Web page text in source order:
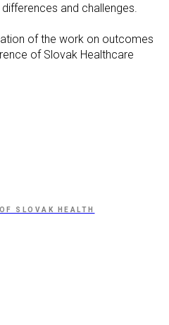
and challenges.
of the work on outcomes
of Slovak Healthcare
SLOVAK HEALTH